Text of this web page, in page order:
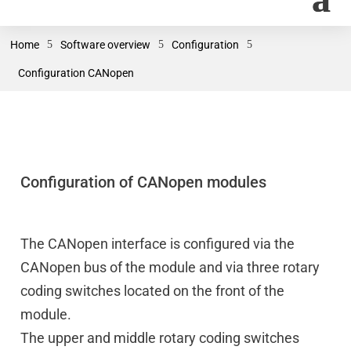
Home 5 Software overview 5 Configuration 5
Configuration CANopen
Configuration of CANopen modules
The CANopen interface is configured via the
CANopen bus of the module and via three rotary
coding switches located on the front of the
module.
The upper and middle rotary coding switches